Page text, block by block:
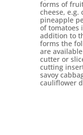
forms of
cheese, e.g.
pineapple
of tomatoes
addition to
forms the
are
cutter or
cutting
savoy
cauliflower